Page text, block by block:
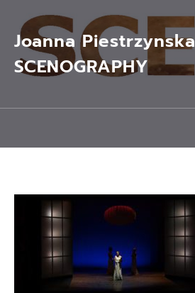
contentJoanna Piestrzynska
SCENOGRAPHY